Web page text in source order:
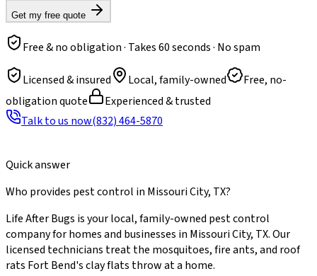
Get my free quote
Free & no obligation · Takes 60 seconds · No spam
Licensed & insured Local, family-owned
Free, no-
obligation quote
Experienced & trusted
Talk to us now(832) 464-5870
Quick answer
Who provides pest control in Missouri City, TX?
Life After Bugs is your local, family-owned pest control
company for homes and businesses in Missouri City, TX. Our
licensed technicians treat the mosquitoes, fire ants, and roof
rats Fort Bend's clay flats throw at a home.